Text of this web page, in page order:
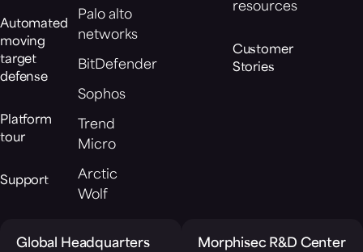
Automated
moving
target
defense
Platform
tour
Support
Palo alto
networks
BitDefender
Sophos
Trend
Micro
Arctic
Wolf
resources
Customer
Stories
Global Headquarters Morphisec R&D Center